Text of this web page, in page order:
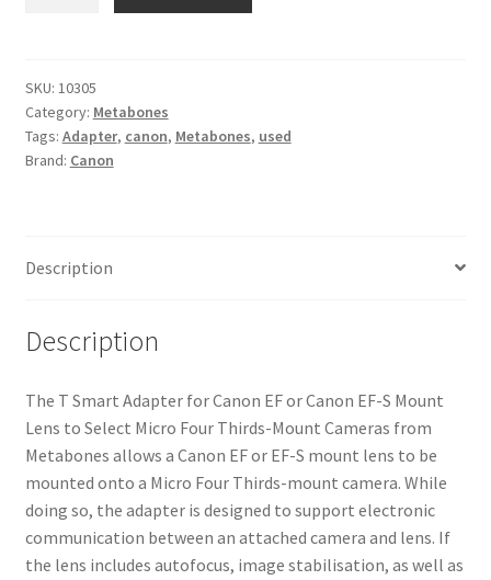
EF
to
Micro
Four
SKU: 10305
Category: Metabones
Tags: Adapter, canon, Metabones, used
Brand: Canon
Description
Description
The T Smart Adapter for Canon EF or Canon EF-S Mount
Lens to Select Micro Four Thirds-Mount Cameras from
Metabones allows a Canon EF or EF-S mount lens to be
mounted onto a Micro Four Thirds-mount camera. While
doing so, the adapter is designed to support electronic
communication between an attached camera and lens. If
the lens includes autofocus, image stabilisation, as well as